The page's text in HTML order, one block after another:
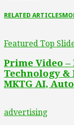
RELATED ARTICLES
Featured Top
Prime Video
Technology &
MKTG AI,
advertising